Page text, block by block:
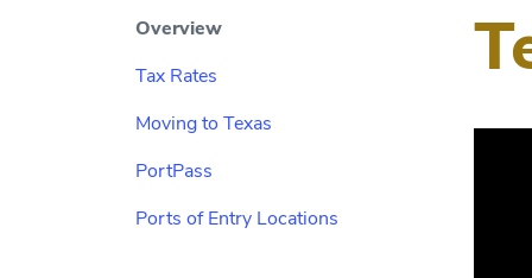
Overview
Tax Rates
Moving to Texas
PortPass
Ports of Entry Locations